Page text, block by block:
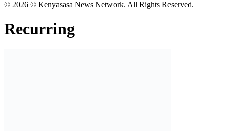
© 2026 © Kenyasasa News Network. All Rights Reserved.
Recurring